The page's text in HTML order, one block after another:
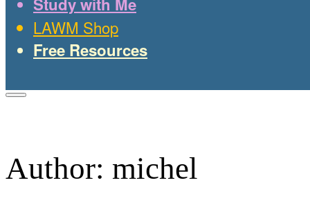
LAWM Shop
Free Resources
Author: michel